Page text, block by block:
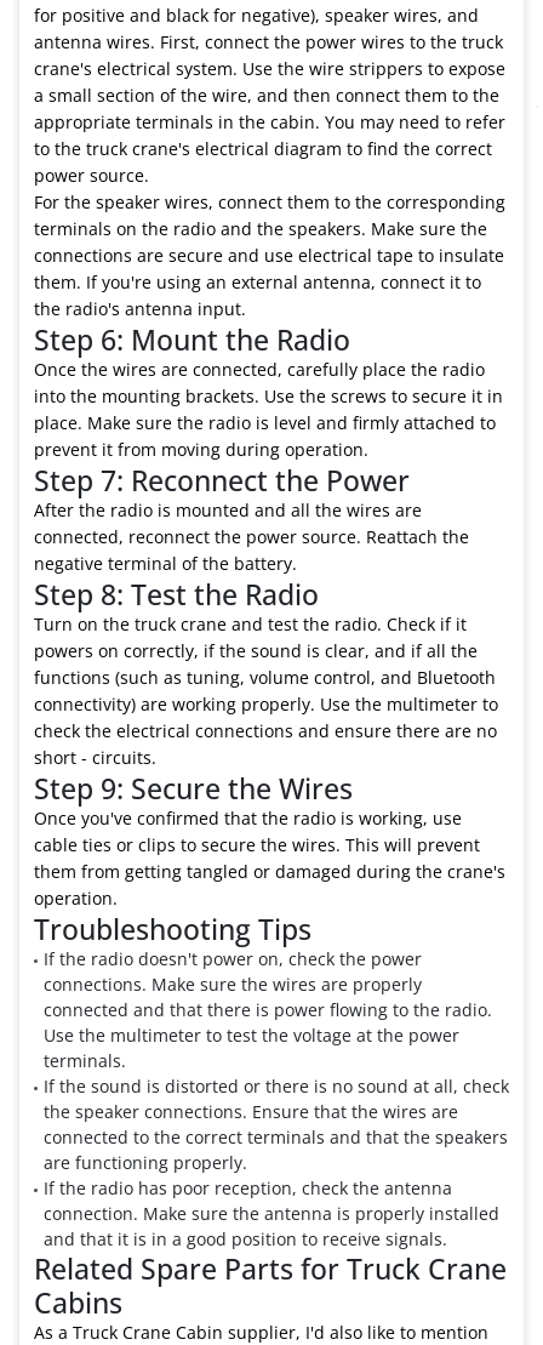
for positive and black for negative), speaker wires, and
antenna wires. First, connect the power wires to the truck
crane's electrical system. Use the wire strippers to expose
a small section of the wire, and then connect them to the
appropriate terminals in the cabin. You may need to refer
to the truck crane's electrical diagram to find the correct
power source.
For the speaker wires, connect them to the corresponding
terminals on the radio and the speakers. Make sure the
connections are secure and use electrical tape to insulate
them. If you're using an external antenna, connect it to
the radio's antenna input.
Step 6: Mount the Radio
Once the wires are connected, carefully place the radio
into the mounting brackets. Use the screws to secure it in
place. Make sure the radio is level and firmly attached to
prevent it from moving during operation.
Step 7: Reconnect the Power
After the radio is mounted and all the wires are
connected, reconnect the power source. Reattach the
negative terminal of the battery.
Step 8: Test the Radio
Turn on the truck crane and test the radio. Check if it
powers on correctly, if the sound is clear, and if all the
functions (such as tuning, volume control, and Bluetooth
connectivity) are working properly. Use the multimeter to
check the electrical connections and ensure there are no
short - circuits.
Step 9: Secure the Wires
Once you've confirmed that the radio is working, use
cable ties or clips to secure the wires. This will prevent
them from getting tangled or damaged during the crane's
operation.
Troubleshooting Tips
If the radio doesn't power on, check the power
connections. Make sure the wires are properly
connected and that there is power flowing to the radio.
Use the multimeter to test the voltage at the power
terminals.
If the sound is distorted or there is no sound at all, check
the speaker connections. Ensure that the wires are
connected to the correct terminals and that the speakers
are functioning properly.
If the radio has poor reception, check the antenna
connection. Make sure the antenna is properly installed
and that it is in a good position to receive signals.
Related Spare Parts for Truck Crane
Cabins
As a Truck Crane Cabin supplier, I'd also like to mention